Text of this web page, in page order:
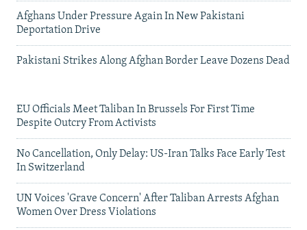
Afghans Under Pressure Again In New Pakistani
Deportation Drive
Pakistani Strikes Along Afghan Border Leave Dozens Dead
EU Officials Meet Taliban In Brussels For First Time
Despite Outcry From Activists
No Cancellation, Only Delay: US-Iran Talks Face Early Test
In Switzerland
UN Voices 'Grave Concern' After Taliban Arrests Afghan
Women Over Dress Violations